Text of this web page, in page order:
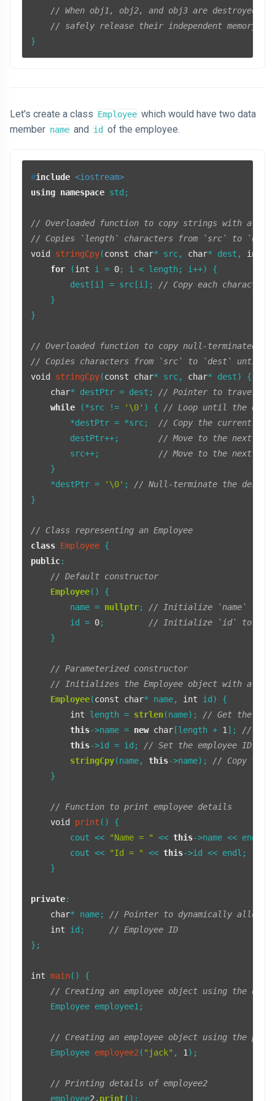
// When obj1, obj2, and obj3 are destroyed,
// safely release their independent memory.
Let's create a class Employee which would have two data
member name and id of the employee.
#include <iostream>
using namespace std;
// Overloaded function to copy strings with a
// Copies `length` characters from `src` to
void
stringCpy(const char* src, char* dest, int
for (int i = 0; i < length; i++) {
        dest[i] = src[i];
// Copy each character
    }
}
// Overloaded function to copy null-terminated
// Copies characters from `src` to `dest` until
void
stringCpy(const char* src, char* dest)
{
char* destPtr = dest;
// Pointer to traverse
while (*src != '\0' ) {
// Loop until the end
        *destPtr = *src;
// Copy the current
        destPtr++;
// Move to the next
        src++;
// Move to the next
    }
    *destPtr =
'\0' ;
// Null-terminate the
}
// Class representing an Employee
class Employee
public:
// Default constructor
Employee() {
        name =
nullptr;
// Initialize `name` to
        id =
0;
// Initialize `id` to
    }
// Parameterized constructor
// Initializes the Employee object with a
Employee(const char* name, int id) {
int length = strlen(name);
// Get the
this->name = new char [length + 1 ];
//
this->id = id;
// Set the employee ID
stringCpy(name, this->name);
// Copy the
    }
// Function to print employee details
void
print ()
{
        cout <<
"Name = " << this->name << endl;
        cout <<
"Id = " << this->id << endl;
    }
private:
char* name;
// Pointer to dynamically
int id;
// Employee ID
};
int main()
{
// Creating an employee object using the
    Employee employee1;
// Creating an employee object using the
Employee employee2 ( "jack" , 1 ) ;
// Printing details of employee2
    employee
2. print();